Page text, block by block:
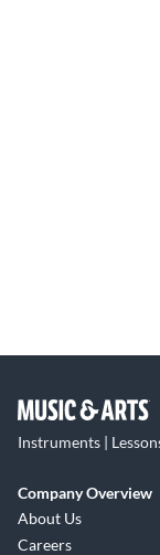
Instruments |
Company Overview
About Us
Careers